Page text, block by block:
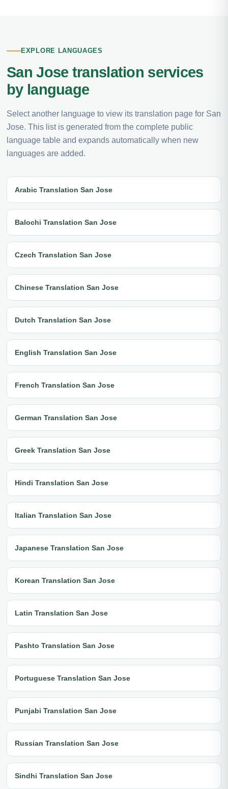
EXPLORE LANGUAGES
San Jose translation services
by language
Select another language to view its translation page for San
Jose. This list is generated from the complete public
language table and expands automatically when new
languages are added.
Arabic Translation San Jose
Balochi Translation San Jose
Czech Translation San Jose
Chinese Translation San Jose
Dutch Translation San Jose
English Translation San Jose
French Translation San Jose
German Translation San Jose
Greek Translation San Jose
Hindi Translation San Jose
Italian Translation San Jose
Japanese Translation San Jose
Korean Translation San Jose
Latin Translation San Jose
Pashto Translation San Jose
Portuguese Translation San Jose
Punjabi Translation San Jose
Russian Translation San Jose
Sindhi Translation San Jose